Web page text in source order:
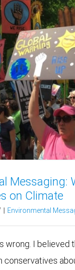
Messaging:
on Climate
Environmental
wrong. I believed
conservatives